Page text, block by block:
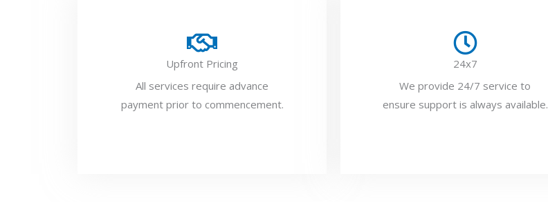
Upfront Pricing
All services require advance
payment prior to commencement.
24x7
We provide 24/7 service to
ensure support is always available.